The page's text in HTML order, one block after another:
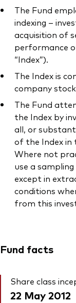
Our services
Portfolio
The Fund
indexing –
acquisition of
performance
“Index”).
The Index is
company
The Fund
the Index by
all, or
of the Index in
Where not
use a
except in
conditions
from this
Fund facts
Share class
22 May 2012